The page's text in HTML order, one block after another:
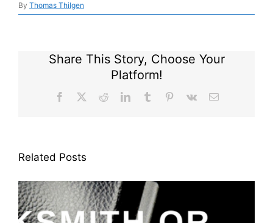
By Thomas Thilgen
Share This Story, Choose Your
Platform!
Facebook RedditLinkedInTumblr Pinterest
Vk Email
Related Posts